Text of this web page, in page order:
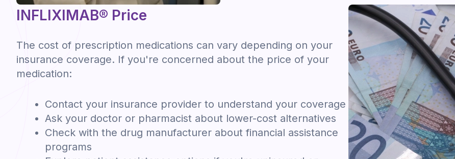
INFLIXIMAB® Price
The cost of prescription medications can vary depending on your
insurance coverage. If you're concerned about the price of your
medication:
Contact your insurance provider to understand your coverage
Ask your doctor or pharmacist about lower-cost alternatives
Check with the drug manufacturer about financial assistance
programs